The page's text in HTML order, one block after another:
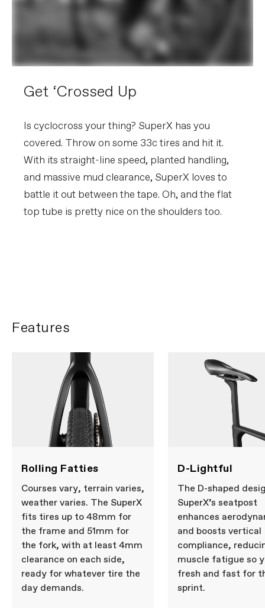
Get ‘Crossed Up
Is cyclocross your thing? SuperX has you
covered. Throw on some 33c tires and hit it.
With its straight-line speed, planted handling,
and massive mud clearance, SuperX loves to
battle it out between the tape. Oh, and the flat
top tube is pretty nice on the shoulders too.
Features
Rolling Fatties
Courses vary, terrain varies,
weather varies. The SuperX
fits tires up to 48mm for
the frame and 51mm for
the fork, with at least 4mm
clearance on each side,
ready for whatever tire the
day demands.
D-Lightful
The D-shaped
SuperX’s seatpost
enhances
and boosts vertical
compliance,
muscle fatigue so
fresh and fast for
sprint.